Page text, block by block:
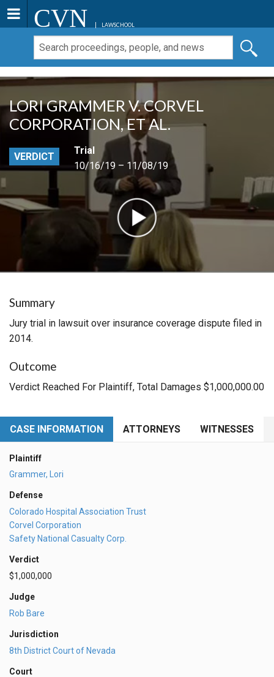
CVN LAWSCHOOL
LORI GRAMMER V. CORVEL
CORPORATION, ET AL.
VERDICT
Trial
10/16/19 – 11/08/19
Summary
Jury trial in lawsuit over insurance coverage dispute filed in
2014.
Outcome
Verdict Reached For Plaintiff, Total Damages $1,000,000.00
CASE INFORMATION ATTORNEYS WITNESSES
Plaintiff
Grammer, Lori
Defense
Colorado Hospital Association Trust
Corvel Corporation
Safety National Casualty Corp.
Verdict
$1,000,000
Judge
Rob Bare
Jurisdiction
8th District Court of Nevada
Court